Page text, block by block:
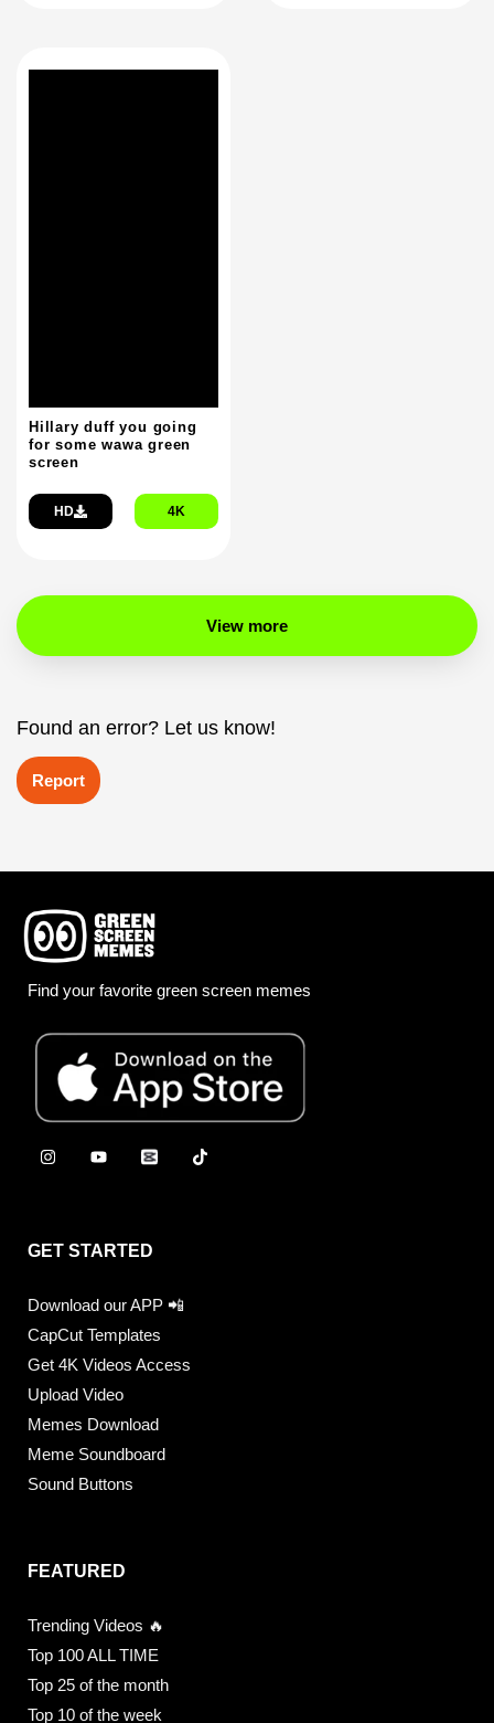
Hillary duff you going
for some wawa green
screen
HD 4K
View more
Found an error? Let us know!
Report
Find your favorite green screen memes
GET STARTED
Download our APP 📲
CapCut Templates
Get 4K Videos Access
Upload Video
Memes Download
Meme Soundboard
Sound Buttons
FEATURED
Trending Videos 🔥
Top 100 ALL TIME
Top 25 of the month
Top 10 of the week